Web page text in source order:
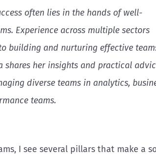
often lies in the hands of well-
Experience across multiple sectors
building and nurturing effective
shares her insights and practical
diverse teams in analytics,
teams.
I see several pillars that make a